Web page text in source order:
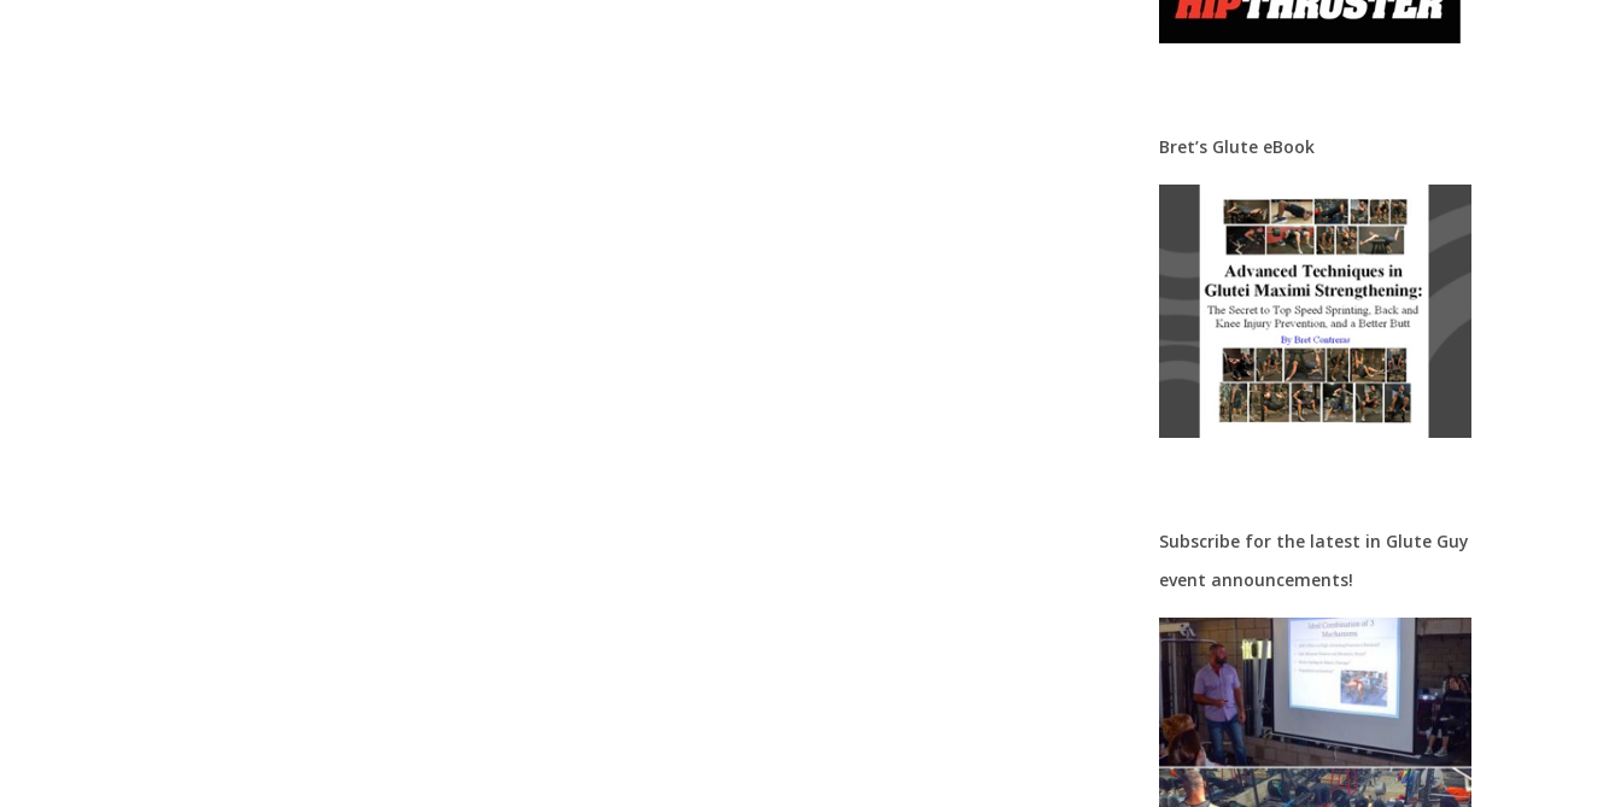
Bret’s Glute eBook
Subscribe for the latest in Glute Guy
event announcements!